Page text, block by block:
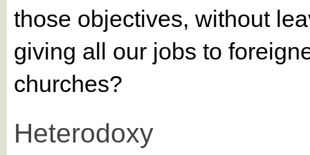
those objectives, without
giving all our jobs to
churches?
Heterodoxy